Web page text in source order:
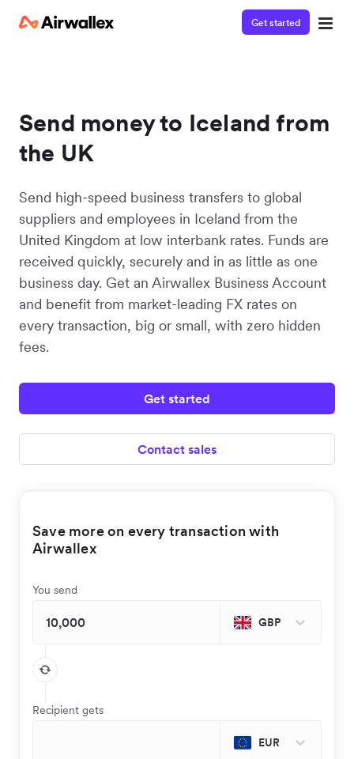
Get started
Send money to Iceland from
the UK
Send high-speed business transfers to global
suppliers and employees in Iceland from the
United Kingdom at low interbank rates. Funds are
received quickly, securely and in as little as one
business day. Get an Airwallex Business Account
and benefit from market-leading FX rates on
every transaction, big or small, with zero hidden
fees.
Get started
Contact sales
Save more on every transaction with
Airwallex
You send
GBP
Recipient gets
EUR